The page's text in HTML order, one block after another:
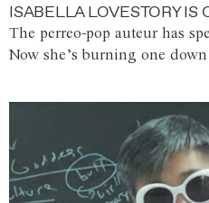
ISABELLA LOVESTORY IS
The perreo-pop auteur has
Now she’s burning one